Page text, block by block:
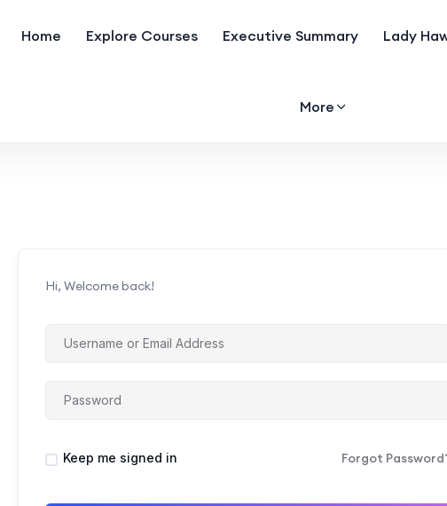
Home Explore Courses Executive Summary Lady
More
Hi, Welcome back!
Keep me signed in Forgot